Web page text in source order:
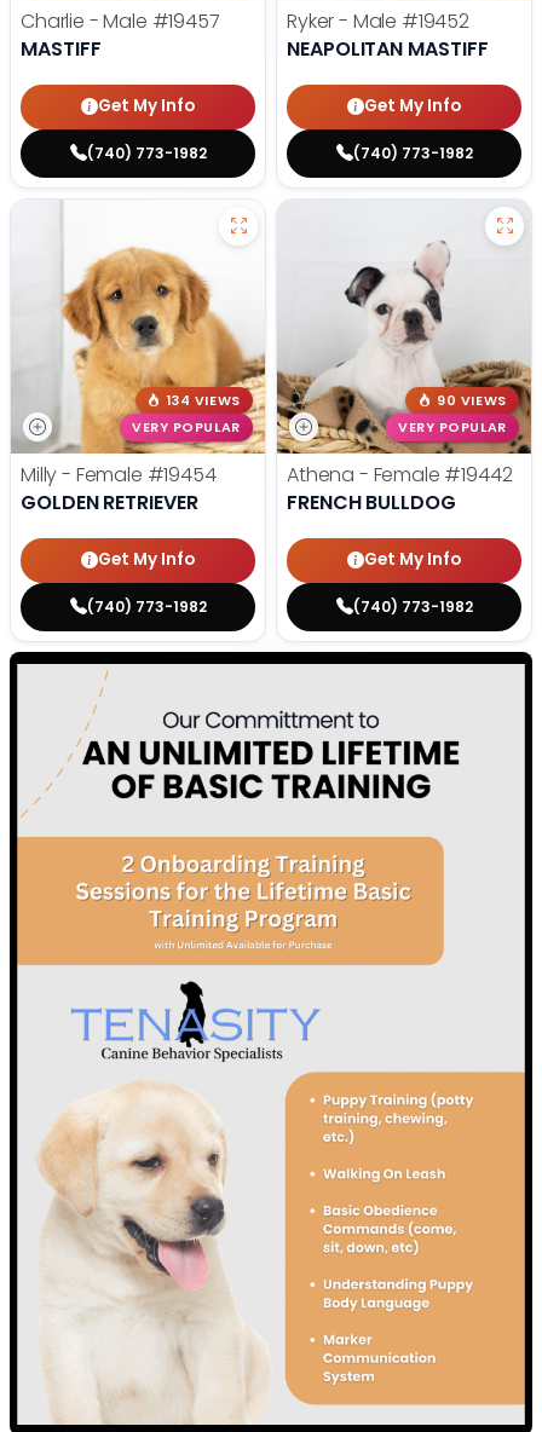
Charlie - Male #19457
MASTIFF
Get My Info
(740) 773-1982
Ryker - Male #19452
NEAPOLITAN MASTIFF
Get My Info
(740) 773-1982
134 VIEWS
VERY POPULAR
Milly - Female #19454
GOLDEN RETRIEVER
Get My Info
(740) 773-1982
90 VIEWS
VERY POPULAR
Athena - Female #19442
FRENCH BULLDOG
Get My Info
(740) 773-1982